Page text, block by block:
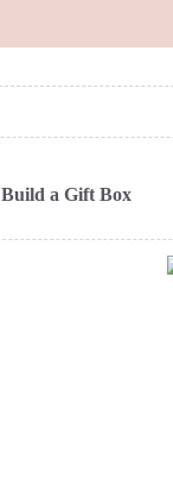
Build a Gift Box